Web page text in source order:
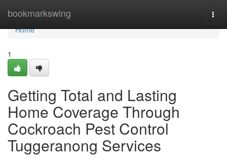
bookmarkswing
Home
Home
1
Getting Total and Lasting
Home Coverage Through
Cockroach Pest Control
Tuggeranong Services